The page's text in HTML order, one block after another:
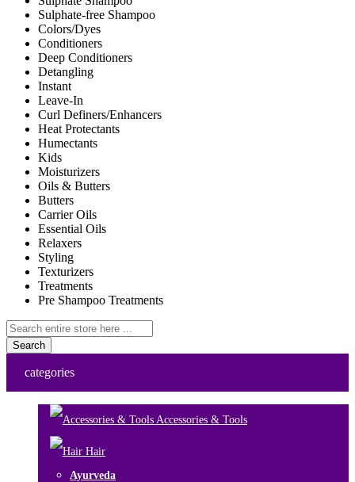
Sulphate-free Shampoo
Colors/Dyes
Conditioners
Deep Conditioners
Detangling
Instant
Leave-In
Curl Definers/Enhancers
Heat Protectants
Humectants
Kids
Moisturizers
Oils & Butters
Butters
Carrier Oils
Essential Oils
Relaxers
Styling
Texturizers
Treatments
Pre Shampoo Treatments
Search
categories
Accessories & Tools
Hair
Ayurveda